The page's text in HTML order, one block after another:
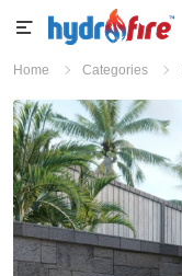
Home Categories